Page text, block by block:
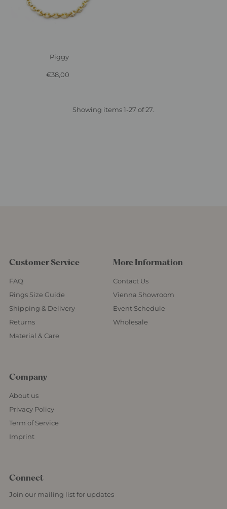
Piggy
Regular
€38,00
Showing items 1-27 of 27.
Customer Service
FAQ
Rings Size Guide
Shipping & Delivery
Returns
Material & Care
More Information
Contact Us
Vienna Showroom
Event Schedule
Wholesale
Company
About us
Privacy Policy
Term of Service
Imprint
Connect
Join our mailing list for updates